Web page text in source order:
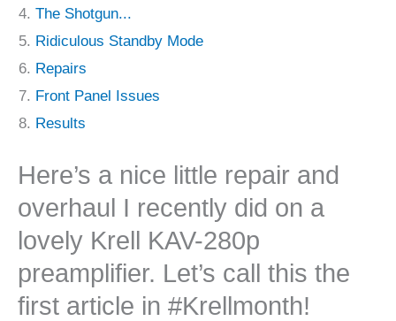
The Shotgun...
Ridiculous Standby Mode
Repairs
Front Panel Issues
Results
Here’s a nice little repair and
overhaul I recently did on a
lovely Krell KAV-280p
preamplifier. Let’s call this the
first article in #Krellmonth!